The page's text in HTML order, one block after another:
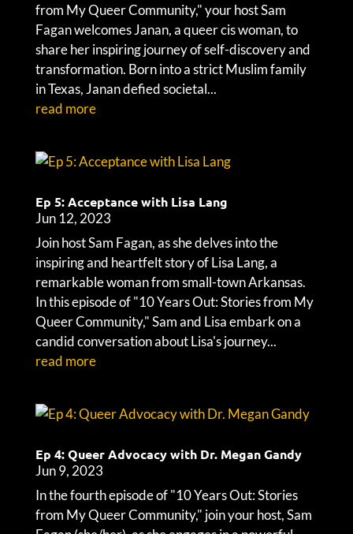
from My Queer Community," your host Sam
Fagan welcomes Janan, a queer cis woman, to
share her inspiring journey of self-discovery and
transformation. Born into a strict Muslim family
in Texas, Janan defied societal...
read more
Ep 5: Acceptance with Lisa Lang
Jun 12, 2023
Join host Sam Fagan, as she delves into the
inspiring and heartfelt story of Lisa Lang, a
remarkable woman from small-town Arkansas.
In this episode of "10 Years Out: Stories from My
Queer Community," Sam and Lisa embark on a
candid conversation about Lisa's journey...
read more
Ep 4: Queer Advocacy with Dr. Megan Gandy
Jun 9, 2023
In the fourth episode of "10 Years Out: Stories
from My Queer Community," join your host, Sam